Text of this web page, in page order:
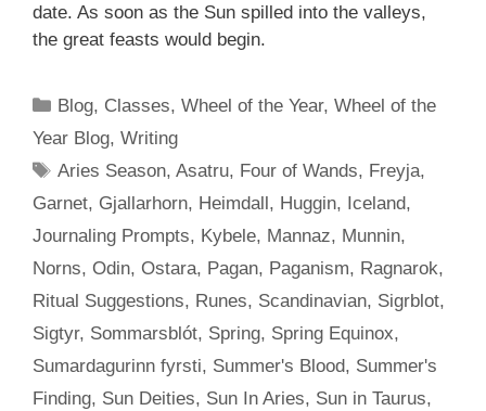
date. As soon as the Sun spilled into the valleys,
the great feasts would begin.
Categories
Blog, Classes,Wheel of the Year,Wheel of the
Year Blog, Writing
Tags
Aries Season,Asatru, Four of Wands, Freyja,
Garnet, Gjallarhorn, Heimdall, Huggin, Iceland,
Journaling Prompts, Kybele, Mannaz, Munnin,
Norns, Odin, Ostara, Pagan, Paganism, Ragnarok,
Ritual Suggestions, Runes, Scandinavian, Sigrblot,
Sigtyr, Sommarsblót, Spring, Spring Equinox,
Sumardagurinn fyrsti, Summer's Blood, Summer's
Finding, Sun Deities, Sun In Aries, Sun in Taurus,